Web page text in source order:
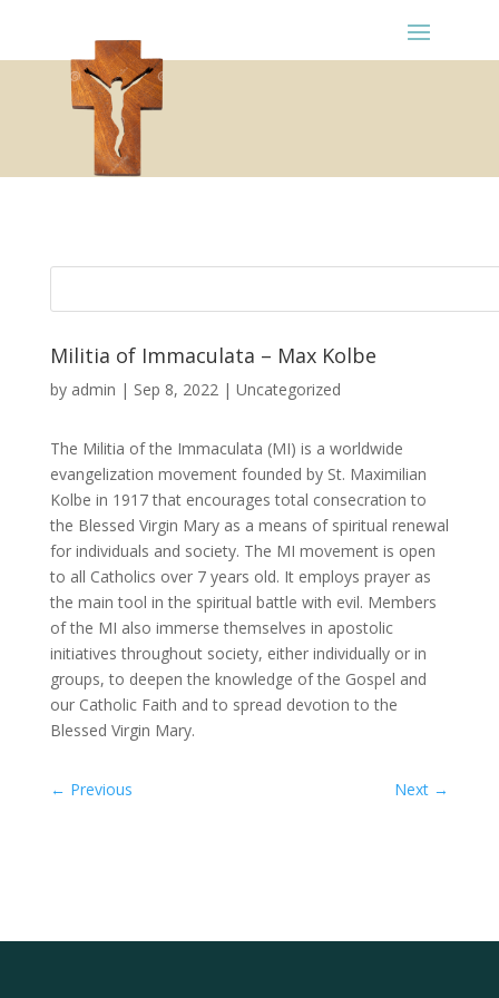
Militia of Immaculata – Max Kolbe
by admin | Sep 8, 2022| Uncategorized
The Militia of the Immaculata (MI) is a worldwide
evangelization movement founded by St. Maximilian
Kolbe in 1917 that encourages total consecration to
the Blessed Virgin Mary as a means of spiritual renewal
for individuals and society. The MI movement is open
to all Catholics over 7 years old. It employs prayer as
the main tool in the spiritual battle with evil. Members
of the MI also immerse themselves in apostolic
initiatives throughout society, either individually or in
groups, to deepen the knowledge of the Gospel and
our Catholic Faith and to spread devotion to the
Blessed Virgin Mary.
← Previous Next →